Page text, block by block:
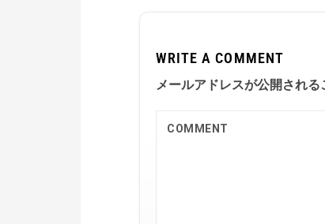
WRITE A COMMENT
メールアドレスが公開される